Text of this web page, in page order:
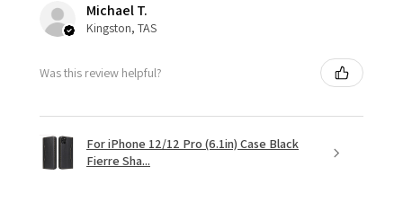
Michael T.
Kingston, TAS
Was this review helpful?
For iPhone 12/12 Pro (6.1in) Case Black
Fierre Sha...